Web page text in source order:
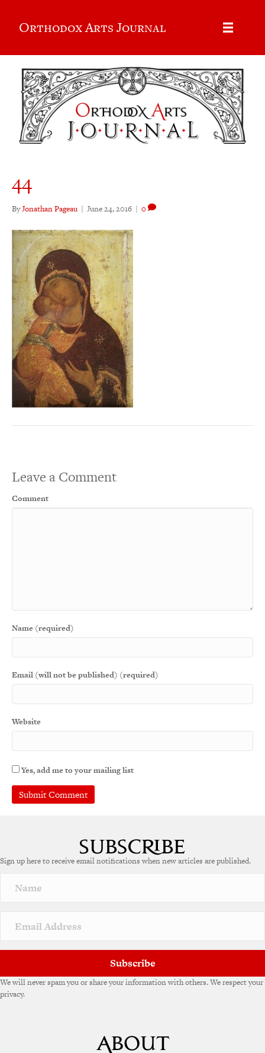
Orthodox Arts Journal
44
ByJonathan Pageau | June 24, 2016 | 0
Leave a Comment
Comment
Name (required)
Email (will not be published) (required)
Website
Yes, add me to your mailing list
Sign up here to receive email notifications when new articles are published.
Subscribe
We will never spam you or share your information with others. We respect your
privacy.